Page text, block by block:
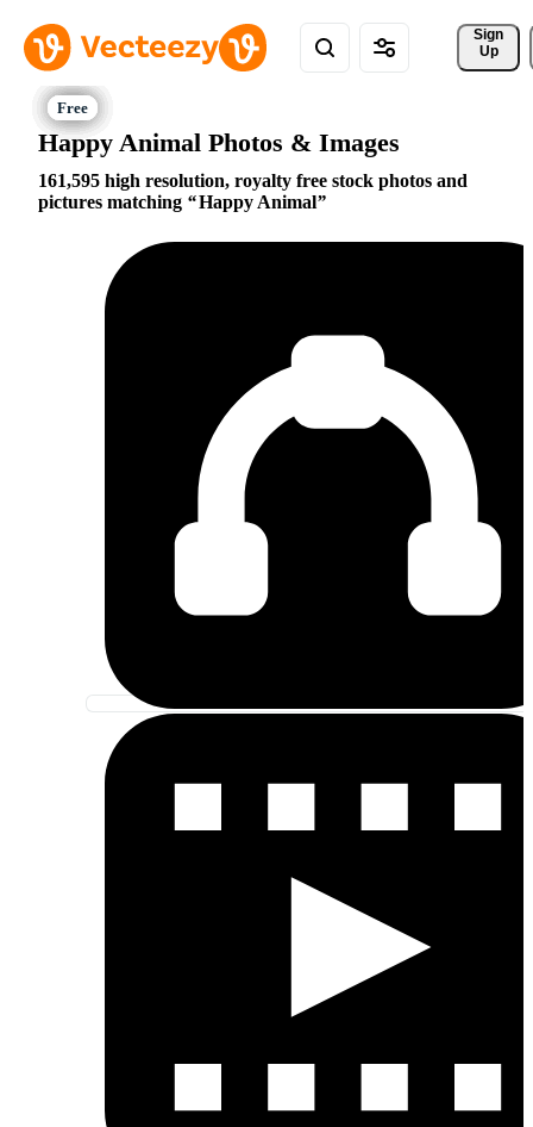
Sign
Up
Happy Animal Photos & Images
161,595 high resolution, royalty free stock photos and
pictures matching
Happy Animal